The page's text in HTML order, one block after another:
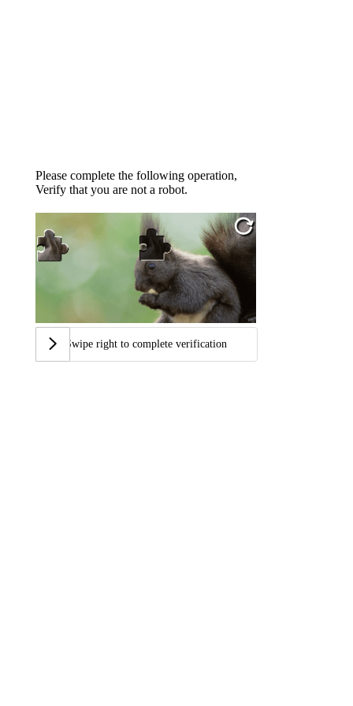
Please complete the following operation,
Verify that you are not a robot.
Swipe right to complete verification